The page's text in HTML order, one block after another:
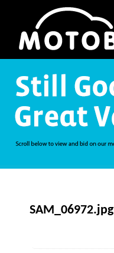
SAM_06972.jpg